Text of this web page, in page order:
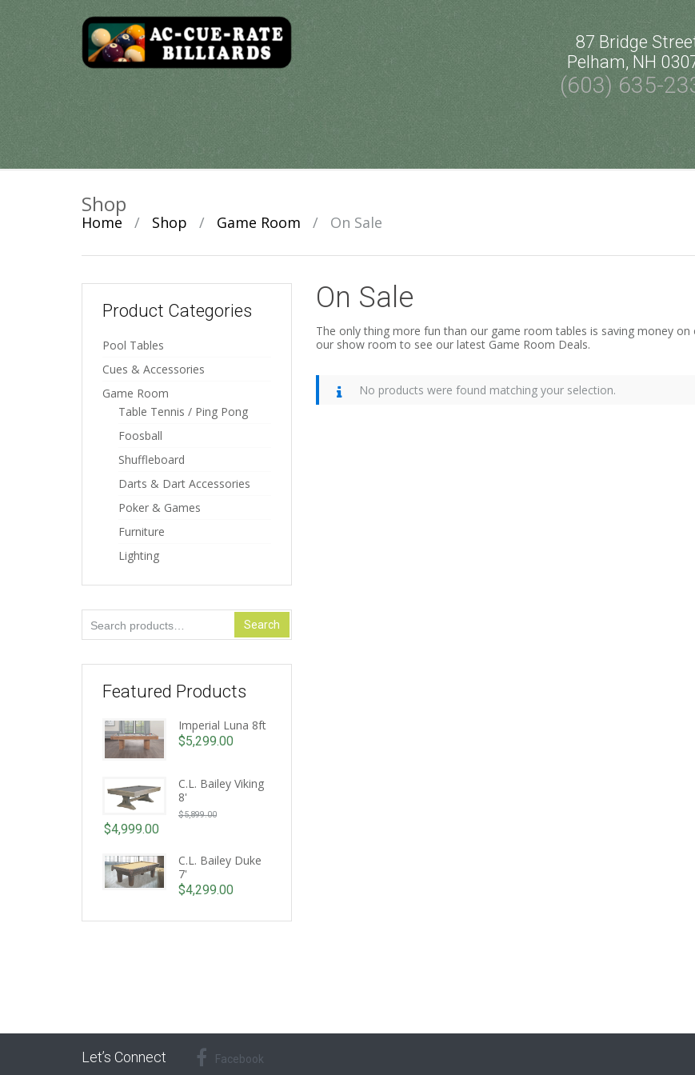
87 Bridge
Pelham, NH
(603) 635-
Shop
Home / Shop / Game Room / On Sale
On Sale
The only thing more fun than our game room tables is saving money on
our show room to see our latest Game Room Deals.
No products were found matching your selection.
Product Categories
Pool Tables
Cues & Accessories
Game Room
Table Tennis / Ping Pong
Foosball
Shuffleboard
Darts & Dart Accessories
Poker & Games
Furniture
Lighting
Search
for:
Search
Featured Products
Imperial Luna 8ft
$5,299.00
C.L. Bailey Viking
8'
$5,899.00Original
$5,899.00.
$4,999.00
price
is:
$4,999.00.
C.L. Bailey Duke
7'
$4,299.00
Let’s Connect Facebook